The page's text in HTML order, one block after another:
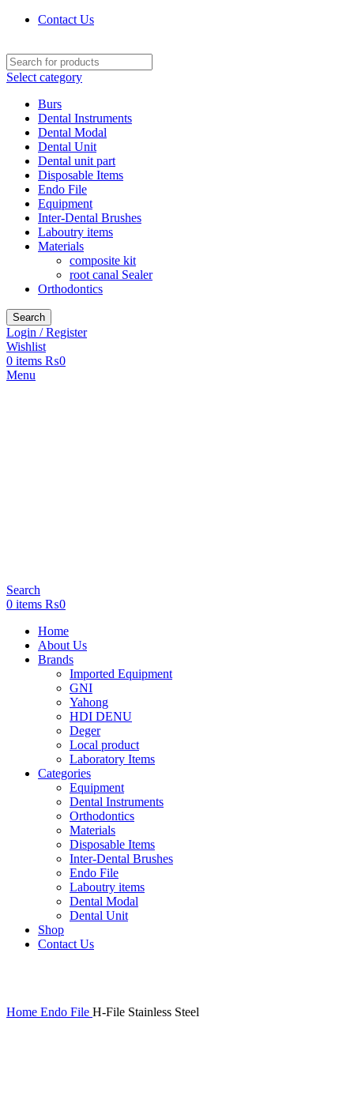
Contact Us
Select category
Burs
Dental Instruments
Dental Modal
Dental Unit
Dental unit part
Disposable Items
Endo File
Equipment
Inter-Dental Brushes
Laboutry items
Materials
composite kit
root canal Sealer
Orthodontics
Search
Login / Register
Wishlist
0 items ₨0
Menu
Search
0 items ₨0
Home
About Us
Brands
Imported Equipment
GNI
Yahong
HDI DENU
Deger
Local product
Laboratory Items
Categories
Equipment
Dental Instruments
Orthodontics
Materials
Disposable Items
Inter-Dental Brushes
Endo File
Laboutry items
Dental Modal
Dental Unit
Shop
Contact Us
Home Endo File H-File Stainless Steel